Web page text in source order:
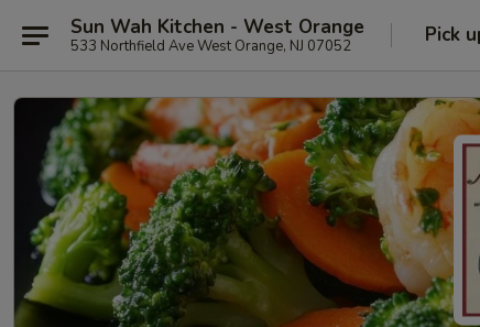
Sun Wah Kitchen - West Orange
533 Northfield Ave West Orange, NJ 07052 Pick